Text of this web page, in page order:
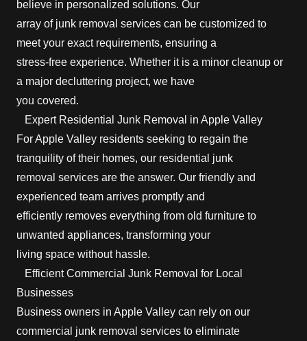
believe in personalized solutions. Our
array of junk removal services can be customized to
meet your exact requirements, ensuring a
stress-free experience. Whether it is a minor cleanup or
a major decluttering project, we have
you covered.
Expert Residential Junk Removal in Apple Valley
For Apple Valley residents seeking to regain the
tranquility of their homes, our residential junk
removal services are the answer. Our friendly and
experienced team arrives promptly and
efficiently removes everything from old furniture to
unwanted appliances, transforming your
living space without hassle.
Efficient Commercial Junk Removal for Local
Businesses
Business owners in Apple Valley can rely on our
commercial junk removal services to eliminate